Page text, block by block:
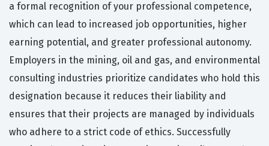
a formal recognition of your professional competence,
which can lead to increased job opportunities, higher
earning potential, and greater professional autonomy.
Employers in the mining, oil and gas, and environmental
consulting industries prioritize candidates who hold this
designation because it reduces their liability and
ensures that their projects are managed by individuals
who adhere to a strict code of ethics. Successfully